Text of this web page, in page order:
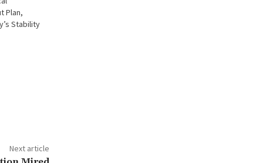
Plan,
Stability
Next article